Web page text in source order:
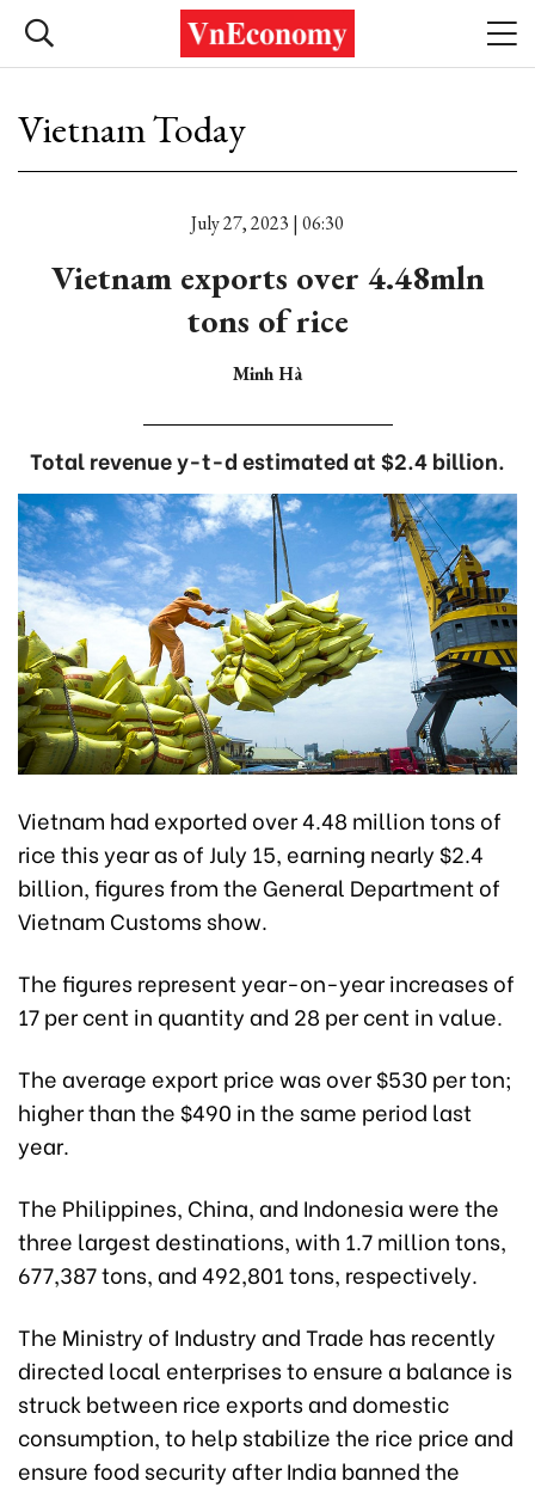
Vietnam Today
July 27, 2023 | 06:30
Vietnam exports over 4.48mln
tons of rice
Minh Hà
Total revenue y-t-d estimated at $2.4 billion.
Vietnam had exported over 4.48 million tons of
rice this year as of July 15, earning nearly $2.4
billion, figures from the General Department of
Vietnam Customs show.
The figures represent year-on-year increases of
17 per cent in quantity and 28 per cent in value.
The average export price was over $530 per ton;
higher than the $490 in the same period last
year.
The Philippines, China, and Indonesia were the
three largest destinations, with 1.7 million tons,
677,387 tons, and 492,801 tons, respectively.
The Ministry of Industry and Trade has recently
directed local enterprises to ensure a balance is
struck between rice exports and domestic
consumption, to help stabilize the rice price and
ensure food security after India banned the